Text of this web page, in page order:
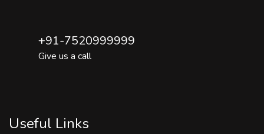
+91-7520999999
Give us a call
Useful Links